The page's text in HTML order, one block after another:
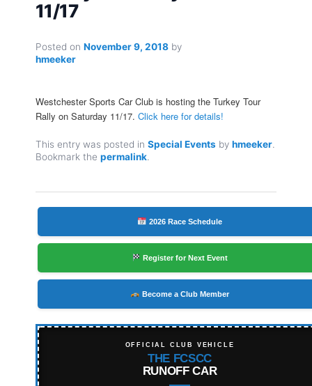
11/17
Posted on November 9, 2018 by
hmeeker
Westchester Sports Car Club is hosting the Turkey Tour
Rally on Saturday 11/17. Click here for details!
This entry was posted in Special Events by hmeeker
Bookmark the permalink
2026 Race Schedule
Register for Next Event
Become a Club Member
OFFICIAL CLUB VEHICLE
THE FCSCC
RUNOFF CAR